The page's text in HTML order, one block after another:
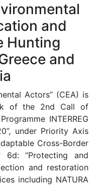
and
Hunting
and
Actors” (CEA) is
of the 2nd Call of
INTERREG
under Priority Axis
Cross-Border
6d: “Protecting and
and restoration
including NATURA